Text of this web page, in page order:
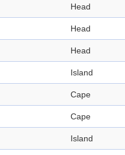
Head
Head
Head
Island
Cape
Cape
Island